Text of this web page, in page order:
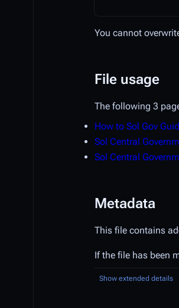
You cannot
File usage
The following 3
How to Sol Gov
Sol Central
Sol Central
Metadata
This file contains
If the file has been
Show extended details